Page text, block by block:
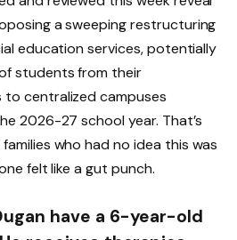
a sweeping restructuring
education services, potentially
students from their
centralized campuses
2026-27 school year. That’s
who had no idea this was
felt like a gut punch.
have a 6-year-old